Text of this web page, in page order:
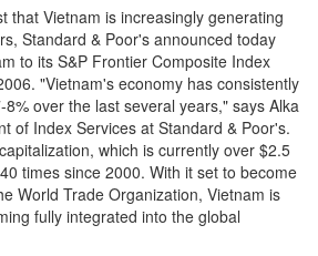
that Vietnam is increasingly generating
Standard & Poor's announced today
to its S&P Frontier Composite Index
"Vietnam's economy has consistently
over the last several years," says Alka
of Index Services at Standard & Poor's.
which is currently over $2.5
times since 2000. With it set to become
World Trade Organization, Vietnam is
fully integrated into the global